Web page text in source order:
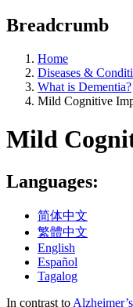
Breadcrumb
Home
Diseases &
What is Dementia?
Mild Cognitive
Mild
Languages:
简体中文
繁體中文
English
Español
Tagalog
In contrast to